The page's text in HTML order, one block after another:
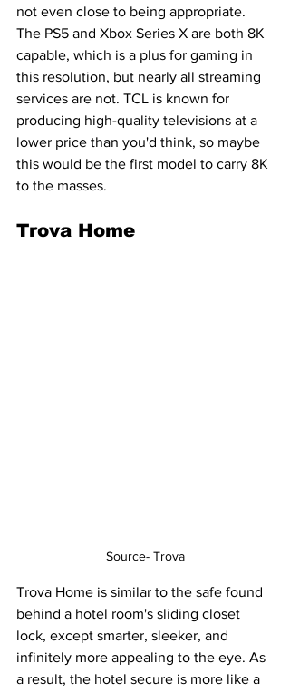
not even close to being appropriate.
The PS5 and Xbox Series X are both 8K
capable, which is a plus for gaming in
this resolution, but nearly all streaming
services are not. TCL is known for
producing high-quality televisions at a
lower price than you'd think, so maybe
this would be the first model to carry 8K
to the masses.
Trova Home
Source- Trova
Trova Home is similar to the safe found
behind a hotel room's sliding closet
lock, except smarter, sleeker, and
infinitely more appealing to the eye. As
a result, the hotel secure is more like a